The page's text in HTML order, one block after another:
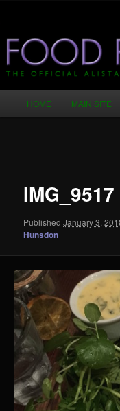
primary
contentFood
Barrie Blog
HOME MAIN SITE
IMG_9517
PublishedJanuary 3,
Hunsdon